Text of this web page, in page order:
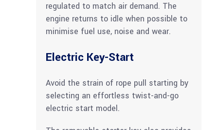
regulated to match air demand. The
engine returns to idle when possible to
minimise fuel use, noise and wear.
Electric Key-Start
Avoid the strain of rope pull starting by
selecting an effortless twist-and-go
electric start model.